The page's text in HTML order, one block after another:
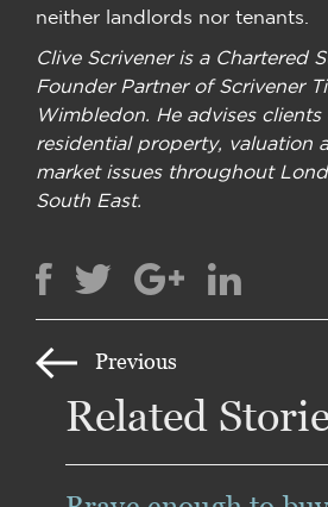
neither landlords nor tenants.
Clive Scrivener is a Chartered
Founder Partner of Scrivener
Wimbledon. He advises clients
residential property, valuation
market issues throughout
South East.
Previous
Related